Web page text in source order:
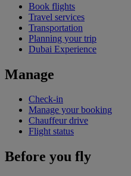
Book flights
Travel services
Transportation
Planning your trip
Dubai Experience
Manage
Check-in
Manage your booking
Chauffeur drive
Flight status
Before you fly